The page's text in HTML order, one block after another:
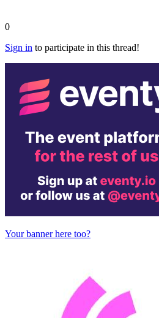
0
Sign in to participate in this thread!
Your banner here too?